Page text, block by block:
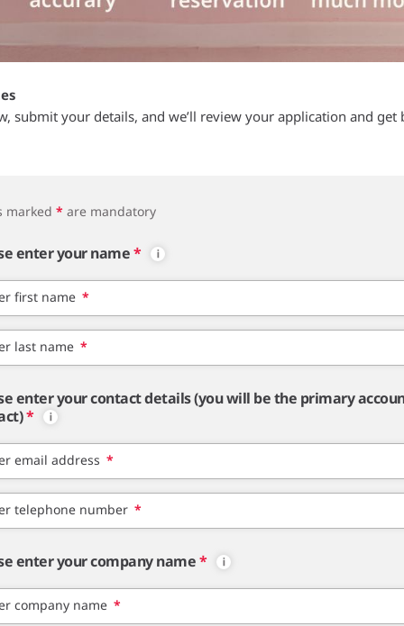
submit your details, and we’ll review your application and get
marked * are mandatory
enter your name*
first name *
last name *
enter your contact details (you will be the primary
*
email address *
telephone number *
enter your company name*
company name *